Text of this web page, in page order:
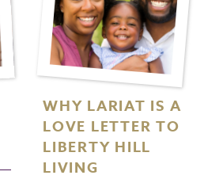
WHY LARIAT IS A
LOVE LETTER TO
LIBERTY HILL
LIVING